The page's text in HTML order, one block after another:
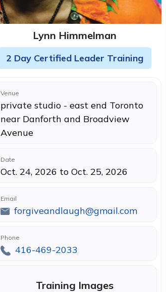
Lynn Himmelman
2 Day Certified Leader Training
Venue
private studio - east end Toronto
near Danforth and Broadview
Avenue
Date
Oct. 24, 2026 to Oct. 25, 2026
Email
forgiveandlaugh@gmail.com
Phone
416-469-2033
Training Images